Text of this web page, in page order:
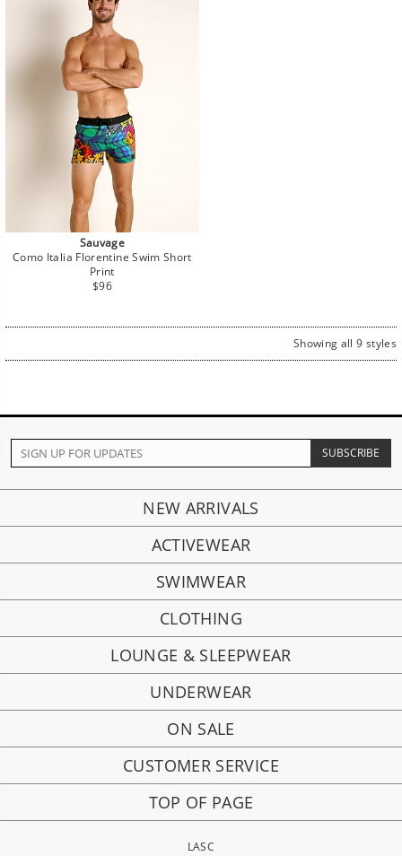
Sauvage
Como Italia Florentine Swim Short
Print
Regular
$96
Showing all 9 styles
NEW ARRIVALS
ACTIVEWEAR
SWIMWEAR
CLOTHING
LOUNGE & SLEEPWEAR
UNDERWEAR
ON SALE
CUSTOMER SERVICE
TOP OF PAGE
LASC